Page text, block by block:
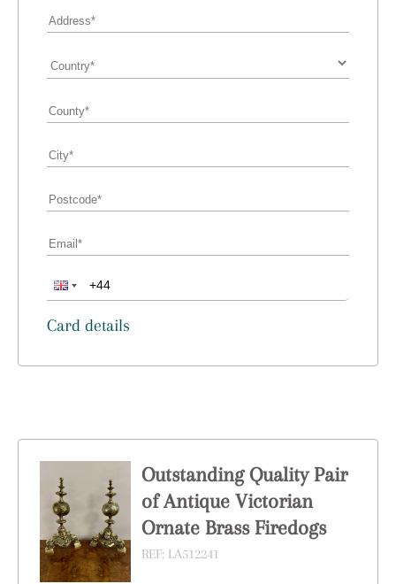
Card details
Outstanding Quality Pair
of Antique Victorian
Ornate Brass Firedogs
REF: LA512241